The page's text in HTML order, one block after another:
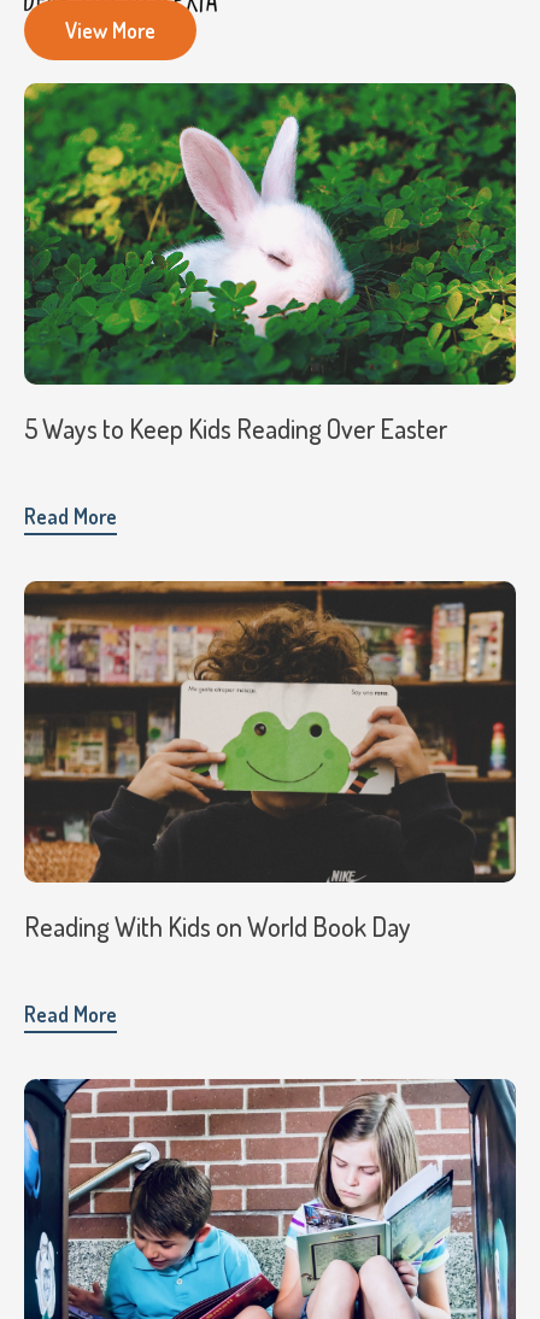
View More
5 Ways to Keep Kids Reading Over Easter
Read More
Reading With Kids on World Book Day
Read More